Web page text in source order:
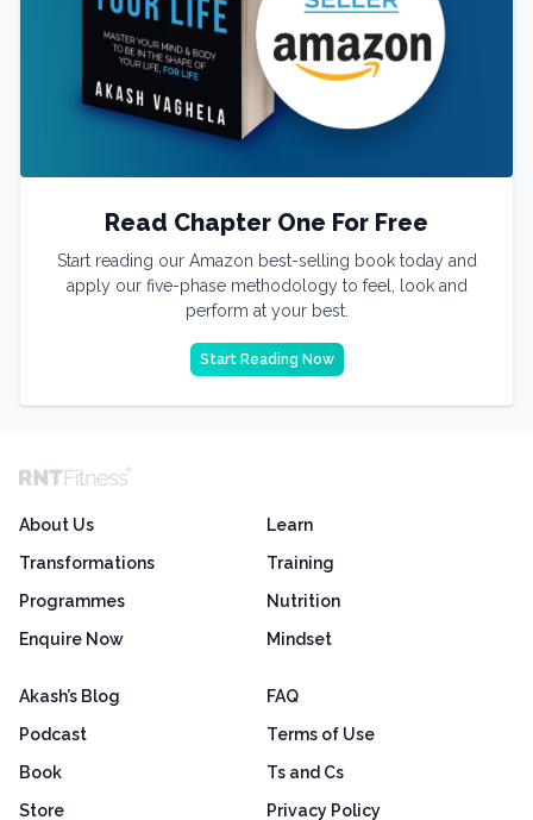
Read Chapter One For Free
Start reading our Amazon best-selling book today and
apply our five-phase methodology to feel, look and
perform at your best.
Start Reading Now
About Us
Transformations
Programmes
Enquire Now
Learn
Training
Nutrition
Mindset
Akash’s Blog
Podcast
Book
Store
FAQ
Terms of Use
Ts and Cs
Privacy Policy